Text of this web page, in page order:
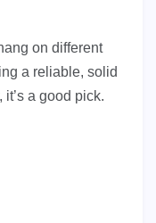
on different
a reliable, solid
, it’s a good pick.